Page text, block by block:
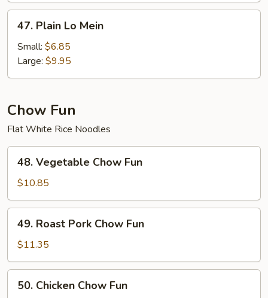
Plain
Lo
Mein
47. Plain Lo Mein
Small: $6.85
Large: $9.95
Chow Fun
Flat White Rice Noodles
Vegetable
Chow
Fun
48. Vegetable Chow Fun
$10.85
Roast
Pork
Chow
Fun
49. Roast Pork Chow Fun
$11.35
Chicken
50. Chicken Chow Fun